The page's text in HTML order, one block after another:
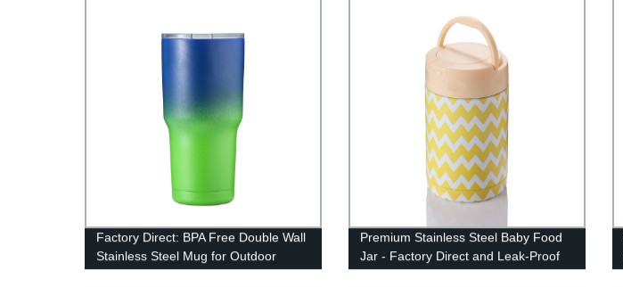
Factory Direct: BPA Free Double Wall
Stainless Steel Mug for Outdoor
Camping
Premium Stainless Steel Baby Food
Jar - Factory Direct and Leak-Proof